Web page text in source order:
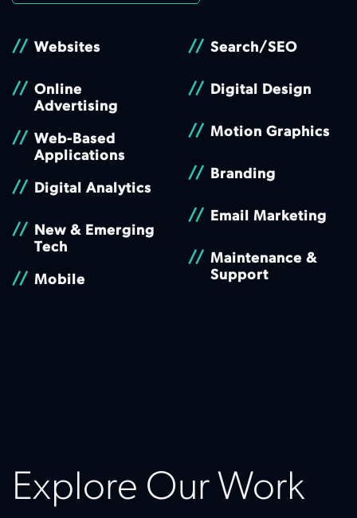
// Websites
// Online
Advertising
// Web-Based
Applications
// Digital Analytics
// New & Emerging
Tech
// Mobile
// Search/SEO
// Digital Design
// Motion Graphics
// Branding
// Email Marketing
// Maintenance &
Support
Explore Our Work